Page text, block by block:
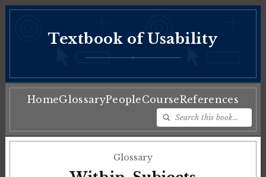
Textbook of Usability
♦
HomeGlossaryPeopleCourseReferences
Glossary